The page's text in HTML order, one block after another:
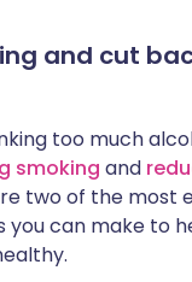
and cut
too much
smoking and
two of the most
you can make to